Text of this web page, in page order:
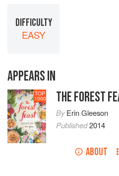
DIFFICULTY
EASY
APPEARS IN
TOP
1000 THE FOREST
ByErin Gleeson
Published2014
ABOUT